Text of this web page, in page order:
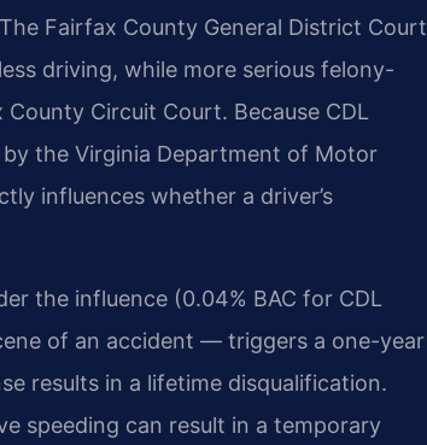
Fairfax County General District Court
driving, while more serious felony-
Circuit Court. Because CDL
the Virginia Department of Motor
influences whether a driver’s
the influence (0.04% BAC for CDL
of an accident — triggers a one-year
results in a lifetime disqualification.
speeding can result in a temporary